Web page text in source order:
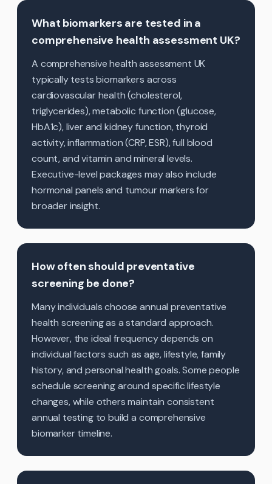
What biomarkers are tested in a
comprehensive health assessment UK?
A comprehensive health assessment UK
typically tests biomarkers across
cardiovascular health (cholesterol,
triglycerides), metabolic function (glucose,
HbA1c), liver and kidney function, thyroid
activity, inflammation (CRP, ESR), full blood
count, and vitamin and mineral levels.
Executive-level packages may also include
hormonal panels and tumour markers for
broader insight.
How often should preventative
screening be done?
Many individuals choose annual preventative
health screening as a standard approach.
However, the ideal frequency depends on
individual factors such as age, lifestyle, family
history, and personal health goals. Some people
schedule screening around specific lifestyle
changes, while others maintain consistent
annual testing to build a comprehensive
biomarker timeline.